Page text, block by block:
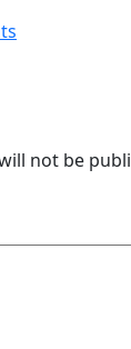
not be